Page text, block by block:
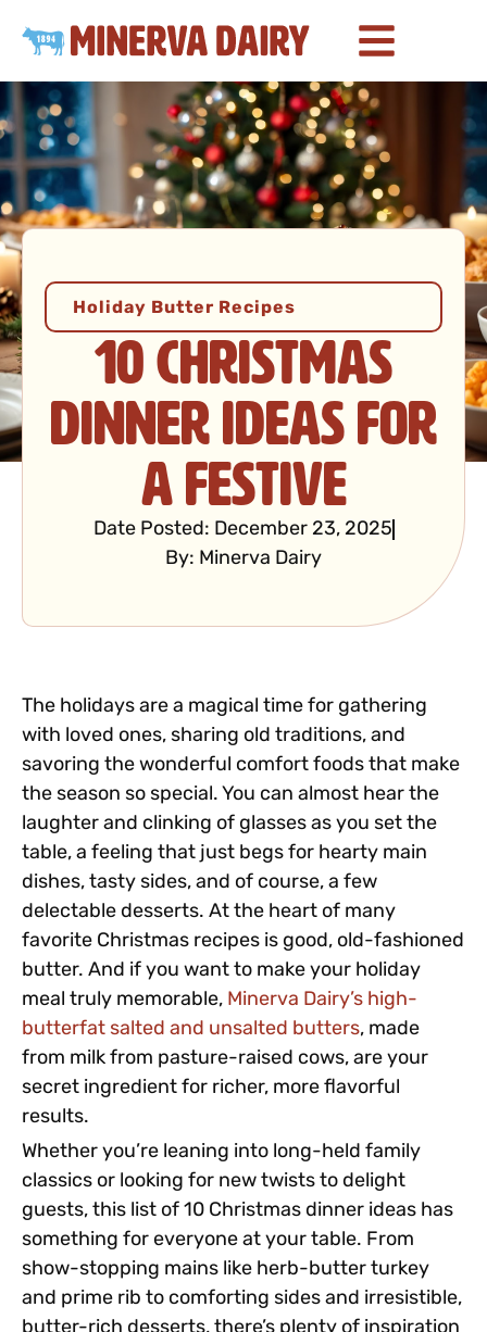
Holiday Butter Recipes
10 Christmas
Dinner Ideas for
a Festive
Date Posted: December 23, 2025
By: Minerva Dairy
The holidays are a magical time for gathering
with loved ones, sharing old traditions, and
savoring the wonderful comfort foods that make
the season so special. You can almost hear the
laughter and clinking of glasses as you set the
table, a feeling that just begs for hearty main
dishes, tasty sides, and of course, a few
delectable desserts. At the heart of many
favorite Christmas recipes is good, old-fashioned
butter. And if you want to make your holiday
meal truly memorable, Minerva Dairy’s high-
butterfat salted and unsalted butters, made
from milk from pasture-raised cows, are your
secret ingredient for richer, more flavorful
results.
Whether you’re leaning into long-held family
classics or looking for new twists to delight
guests, this list of 10 Christmas dinner ideas has
something for everyone at your table. From
show-stopping mains like herb-butter turkey
and prime rib to comforting sides and irresistible,